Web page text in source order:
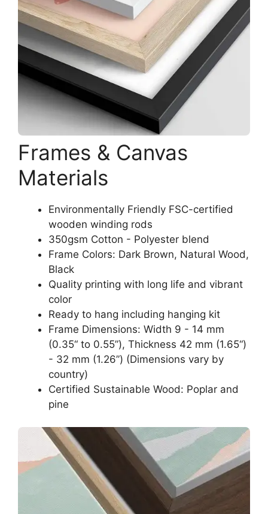
Frames & Canvas
Materials
Environmentally Friendly FSC-certified
wooden winding rods
350gsm Cotton - Polyester blend
Frame Colors: Dark Brown, Natural Wood,
Black
Quality printing with long life and vibrant
color
Ready to hang including hanging kit
Frame Dimensions: Width 9 - 14 mm
(0.35“ to 0.55”), Thickness 42 mm (1.65“)
- 32 mm (1.26”) (Dimensions vary by
country)
Certified Sustainable Wood: Poplar and
pine